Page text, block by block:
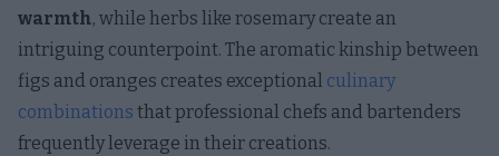
warmth, while herbs like rosemary create an
intriguing counterpoint. The aromatic kinship between
figs and oranges creates exceptional culinary
combinations that professional chefs and bartenders
frequently leverage in their creations.